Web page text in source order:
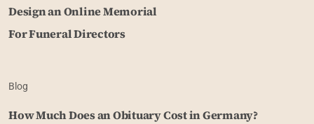
Design an Online Memorial
For Funeral Directors
Blog
How Much Does an Obituary Cost in Germany?